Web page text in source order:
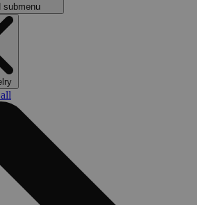
submenu